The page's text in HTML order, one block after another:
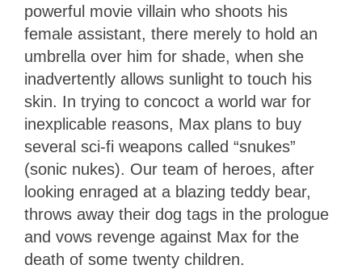
powerful movie villain who shoots his
female assistant, there merely to hold an
umbrella over him for shade, when she
inadvertently allows sunlight to touch his
skin. In trying to concoct a world war for
inexplicable reasons, Max plans to buy
several sci-fi weapons called “snukes”
(sonic nukes). Our team of heroes, after
looking enraged at a blazing teddy bear,
throws away their dog tags in the prologue
and vows revenge against Max for the
death of some twenty children.